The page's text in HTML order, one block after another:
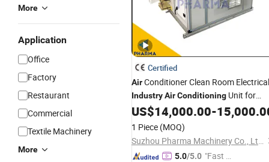
More
Application
Office
Factory
Restaurant
Commercial
Textile Machinery
More
Certified
AirConditioner Clean Room Electrical
IndustryAirConditioning Unit for
Clean Room
US$14,000.00-
1 Piece (MOQ)
Suzhou Pharma Machinery Co., Ltd.
5.0/5.0 "Fast Di